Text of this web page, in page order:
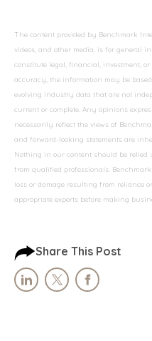
The content provided by Benchmark
videos, and other media, is for general
constitute legal, financial, investment,
accuracy, the information may be
evolving industry data that are not
current or complete. Any opinions
necessarily reflect the views of
and forward-looking statements are
Nothing in our content should be relied
from qualified professionals.
loss or damage resulting from reliance
appropriate experts before making
Share This Post